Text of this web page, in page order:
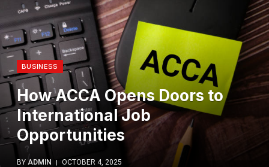
BUSINESS
How ACCA Opens Doors to
International Job
Opportunities
BY ADMIN OCTOBER 4, 2025